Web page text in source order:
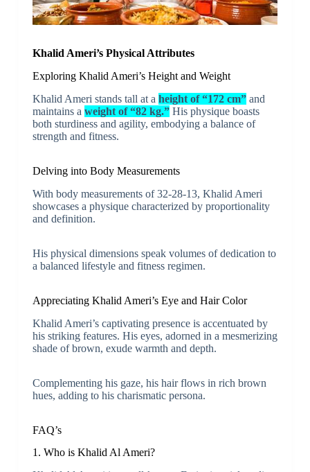
Khalid Ameri’s Physical Attributes
Exploring Khalid Ameri’s Height and Weight
Khalid Ameri stands tall at a height of “172 cm”and
maintains a weight of “82 kg.”His physique boasts
both sturdiness and agility, embodying a balance of
strength and fitness.
Delving into Body Measurements
With body measurements of 32-28-13, Khalid Ameri
showcases a physique characterized by proportionality
and definition.
His physical dimensions speak volumes of dedication to
a balanced lifestyle and fitness regimen.
Appreciating Khalid Ameri’s Eye and Hair Color
Khalid Ameri’s captivating presence is accentuated by
his striking features. His eyes, adorned in a mesmerizing
shade of brown, exude warmth and depth.
Complementing his gaze, his hair flows in rich brown
hues, adding to his charismatic persona.
FAQ’s
1. Who is Khalid Al Ameri?